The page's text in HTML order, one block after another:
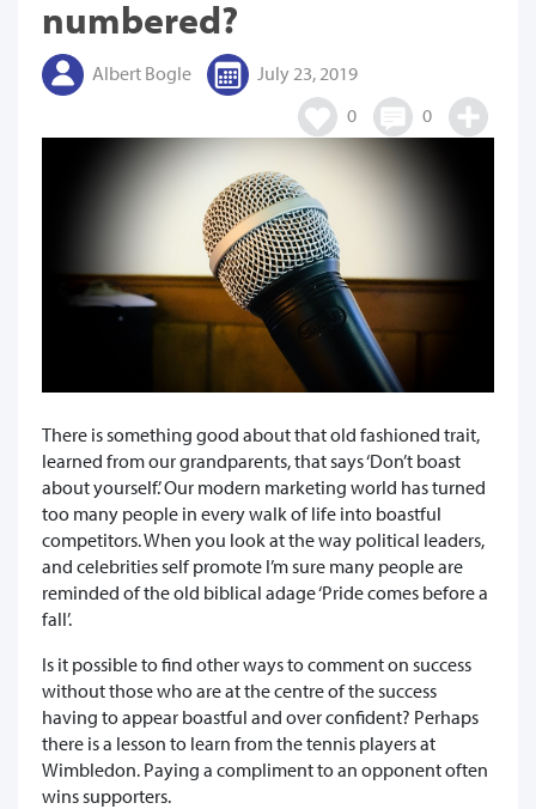
numbered?
Albert Bogle
July 23, 2019
0
0
There is something good about that old fashioned trait,
learned from our grandparents, that says ‘Don’t boast
about yourself.’ Our modern marketing world has turned
too many people in every walk of life into boastful
competitors. When you look at the way political leaders,
and celebrities self promote I’m sure many people are
reminded of the old biblical adage ‘Pride comes before a
fall’.
Is it possible to find other ways to comment on success
without those who are at the centre of the success
having to appear boastful and over confident? Perhaps
there is a lesson to learn from the tennis players at
Wimbledon. Paying a compliment to an opponent often
wins supporters.